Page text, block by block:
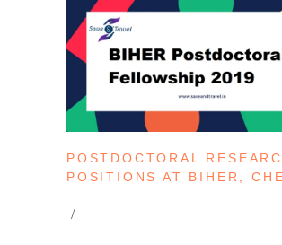
POSTDOCTORAL
POSITIONS AT BIHER,